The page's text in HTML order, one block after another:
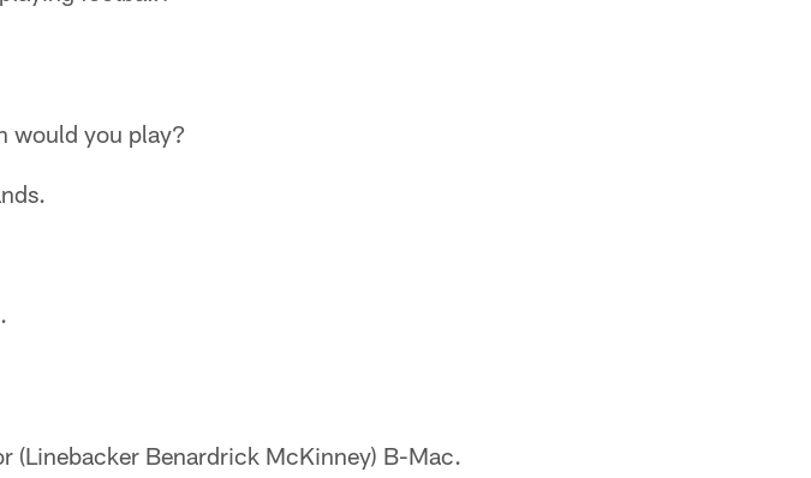
would you play?
(Linebacker Benardrick McKinney) B-Mac.